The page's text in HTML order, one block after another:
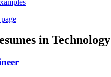
page
in Technology